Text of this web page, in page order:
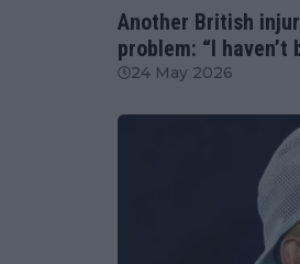
Another British
problem: “I
24 May 2026